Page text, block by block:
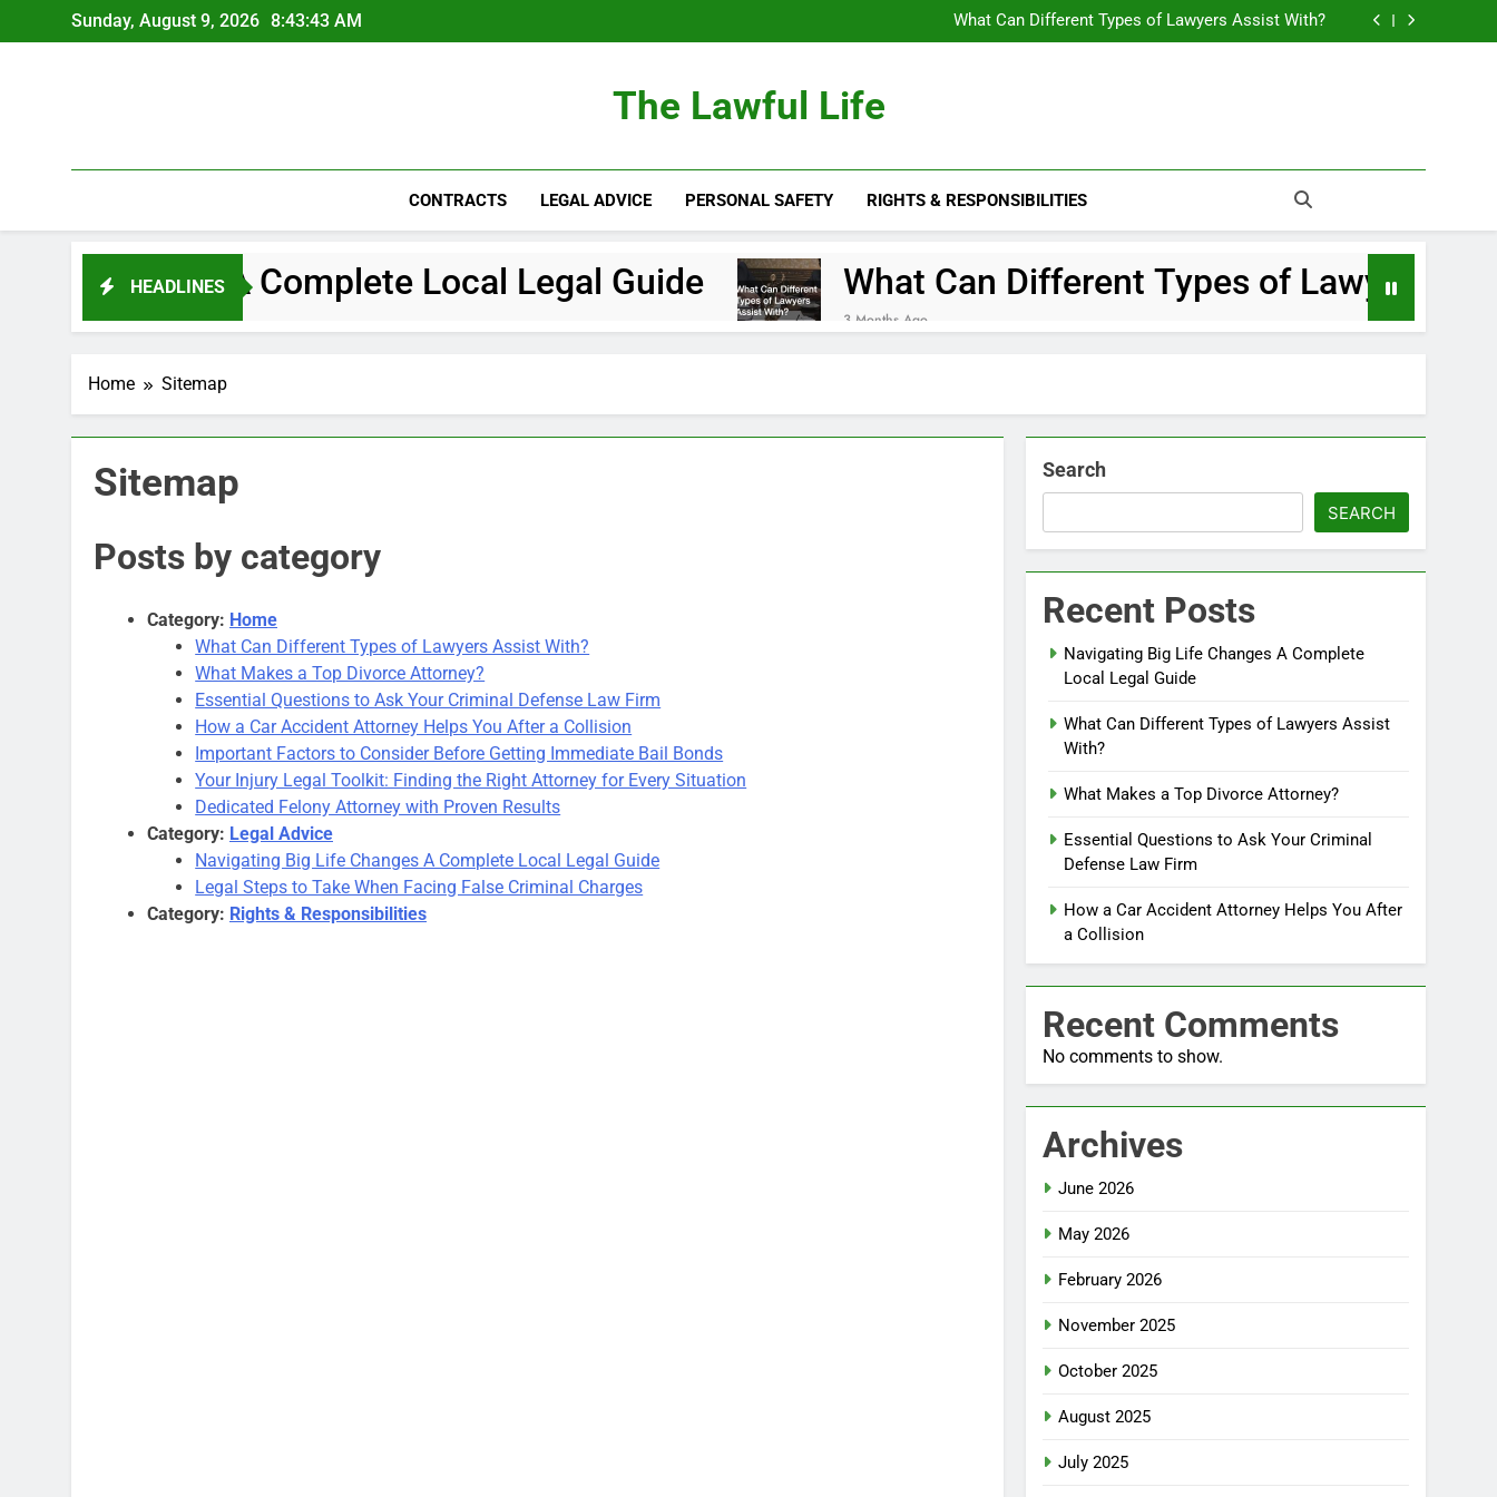
to
Sunday, August 9, 2026 8:43:43 AM
What Can Different Types of Lawyers Assist With?
What Makes a Top Divorce Attorney?
The Lawful Life
CONTRACTS LEGAL ADVICE PERSONAL SAFETY RIGHTS & RESPONSIBILITIES
HEADLINESNavigating Big Life Changes A Complete Local Legal Guide What Can Different Types of Lawyers
3 Months Ago
Home Sitemap
Sitemap
Posts by category
Category: Home
What Can Different Types of Lawyers Assist With?
What Makes a Top Divorce Attorney?
Essential Questions to Ask Your Criminal Defense Law Firm
How a Car Accident Attorney Helps You After a Collision
Important Factors to Consider Before Getting Immediate Bail Bonds
Your Injury Legal Toolkit: Finding the Right Attorney for Every Situation
Dedicated Felony Attorney with Proven Results
Category: Legal Advice
Navigating Big Life Changes A Complete Local Legal Guide
Legal Steps to Take When Facing False Criminal Charges
Category: Rights & Responsibilities
Search
SEARCH
Recent Posts
Navigating Big Life Changes A Complete
Local Legal Guide
What Can Different Types of Lawyers Assist
With?
What Makes a Top Divorce Attorney?
Essential Questions to Ask Your Criminal
Defense Law Firm
How a Car Accident Attorney Helps You After
a Collision
Recent Comments
No comments to show.
Archives
June 2026
May 2026
February 2026
November 2025
October 2025
August 2025
July 2025